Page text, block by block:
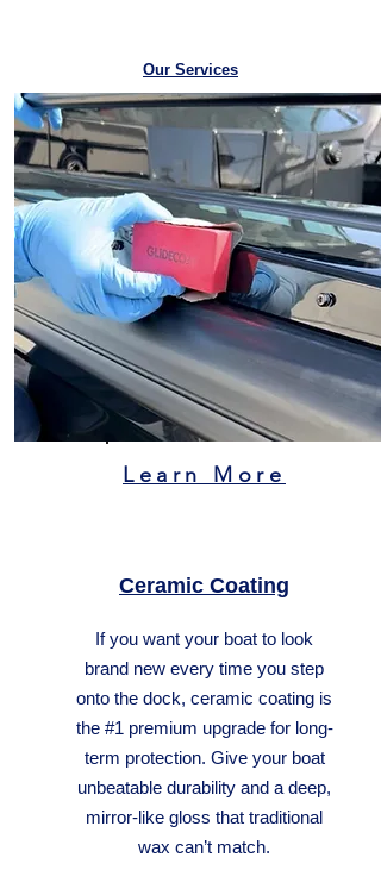
Our Services
Learn More
Ceramic Coating
If you want your boat to look
brand new every time you step
onto the dock, ceramic coating is
the #1 premium upgrade for long-
term protection. Give your boat
unbeatable durability and a deep,
mirror-like gloss that traditional
wax can’t match.